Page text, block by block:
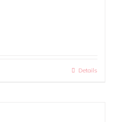
Details